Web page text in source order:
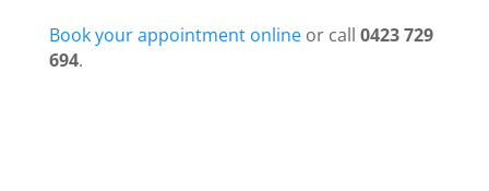
Book your appointment onlineor call 0423 729
694.